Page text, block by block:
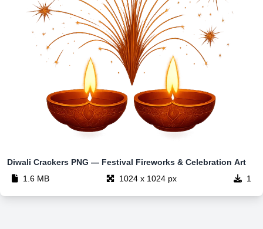
Diwali Crackers PNG — Festival Fireworks & Celebration Art
1.6 MB
1024 x 1024 px 1